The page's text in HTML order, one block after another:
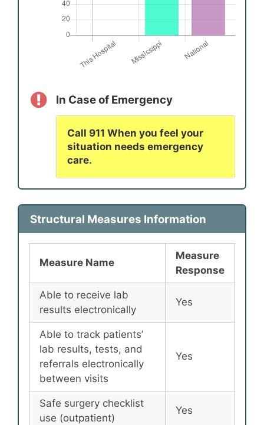
In Case of Emergency
Call 911 When you feel your
situation needs emergency
care.
Structural Measures Information
Measure Name
Measure
Response
Able to receive lab
results electronically
Yes
Able to track patients’
lab results, tests, and
referrals electronically
between visits
Yes
Safe surgery checklist
use (outpatient)
Yes